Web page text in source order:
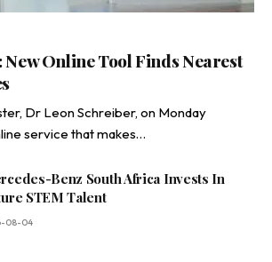
New Online Tool Finds Nearest
Dr Leon Schreiber, on Monday
service that makes…
Benz South Africa Invests In
STEM Talent
08-04